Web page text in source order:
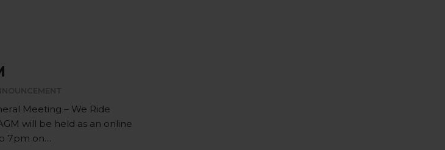
Meeting – We Ride
will be held as an online
7pm on…